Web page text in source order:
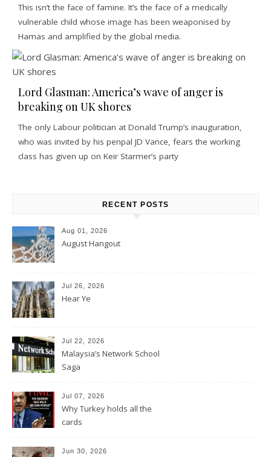
This isn’t the face of famine. It’s the face of a medically
vulnerable child whose image has been weaponised by
Hamas and amplified by the global media.
Lord Glasman: America’s wave of anger is
breaking on UK shores
The only Labour politician at Donald Trump’s inauguration,
who was invited by his penpal JD Vance, fears the working
class has given up on Keir Starmer’s party
RECENT POSTS
Aug 01, 2026
August Hangout
Jul 26, 2026
Hear Ye
Jul 22, 2026
Malaysia’s Network School
Saga
Jul 07, 2026
Why Turkey holds all the
cards
Jun 30, 2026